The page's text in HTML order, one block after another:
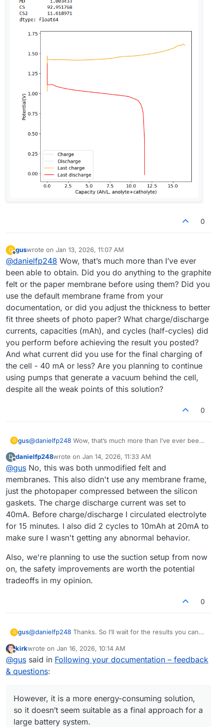
0
G
Offline
guswrote on Jan 13, 2026, 11:07 AM
last edited by
@danielfp248 Wow, that’s much more than I’ve ever
been able to obtain. Did you do anything to the graphite
felt or the paper membrane before using them? Did you
use the default membrane frame from your
documentation, or did you adjust the thickness to better
fit three sheets of photo paper? What charge/discharge
currents, capacities (mAh), and cycles (half-cycles) did
you perform before achieving the result you posted?
And what current did you use for the final charging of
the cell - 40 mA or less? Are you planning to continue
using pumps that generate a vacuum behind the cell,
despite all the weak points of this solution?
0
G gus@danielfp248 Wow, that’s much more than I’ve ever been
the paper membrane before using them? Did you use the
default membrane frame from your documentation, or did
you adjust the thickness to better fit three sheets of photo
paper? What charge/discharge currents, capacities (mAh),
and cycles (half-cycles) did you perform before achieving
the result you posted? And what current did you use for
the final charging of the cell - 40 mA or less? Are you
planning to continue using pumps that generate a vacuum
behind the cell, despite all the weak points of this
solution?
D
Offline
danielfp248wrote on Jan 14, 2026, 11:33 AM
last edited by
@gus No, this was both unmodified felt and
membranes. This also didn't use any membrane frame,
just the photopaper compressed between the silicon
gaskets. The charge discharge current was set to
40mA. Before charge/discharge I circulated electrolyte
for 15 minutes. I also did 2 cycles to 10mAh at 20mA to
make sure I wasn't getting any abnormal behavior.
Also, we're planning to use the suction setup from now
on, the safety improvements are worth the potential
tradeoffs in my opinion.
0
G gus@danielfp248 Thanks. So I’ll wait for the results you can
Regarding the suction-based pump configuration - I’ve
been thinking about it too. Generating underpressure
behind the cell would likely remove leakage issues.
battery system. Also, with the pumps operating in suction
mode, any sealing imperfections would likely result in air
being drawn into the system...
Thanks again for running the photopaper membrane tests
kirkwrote on Jan 16, 2026, 10:14 AM
last edited by
@gus said in Following your documentation – feedback
& questions:
However, it is a more energy-consuming solution,
so it doesn’t seem suitable as a final approach for a
large battery system.